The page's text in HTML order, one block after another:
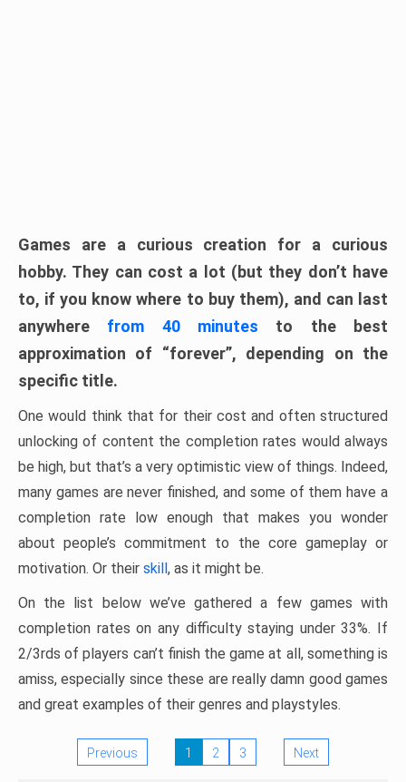
Games are a curious creation for a curious
hobby. They can cost a lot (but they don’t have
to, if you know where to buy them), and can last
anywhere from 40 minutes to the best
approximation of “forever”, depending on the
specific title.
One would think that for their cost and often structured
unlocking of content the completion rates would always
be high, but that’s a very optimistic view of things. Indeed,
many games are never finished, and some of them have a
completion rate low enough that makes you wonder
about people’s commitment to the core gameplay or
motivation. Or their skill, as it might be.
On the list below we’ve gathered a few games with
completion rates on any difficulty staying under 33%. If
2/3rds of players can’t finish the game at all, something is
amiss, especially since these are really damn good games
and great examples of their genres and playstyles.
Previous 1 2 3 Next